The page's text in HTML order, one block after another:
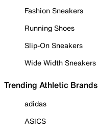
Fashion Sneakers
Running Shoes
Slip-On Sneakers
Wide Width Sneakers
Trending Athletic Brands
adidas
ASICS